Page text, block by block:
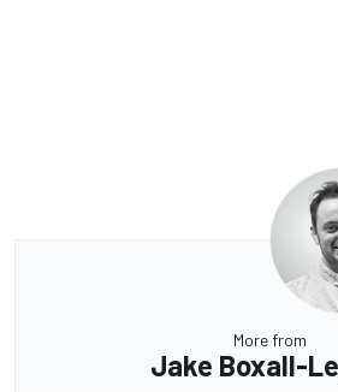
More from
Jake Boxall-